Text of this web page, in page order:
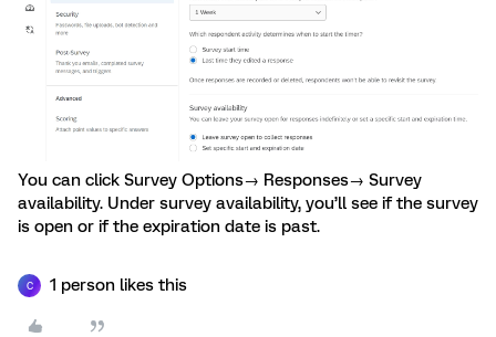
You can click Survey Options→ Responses→ Survey
availability. Under survey availability, you’ll see if the survey
is open or if the expiration date is past.
C 1 person likes this